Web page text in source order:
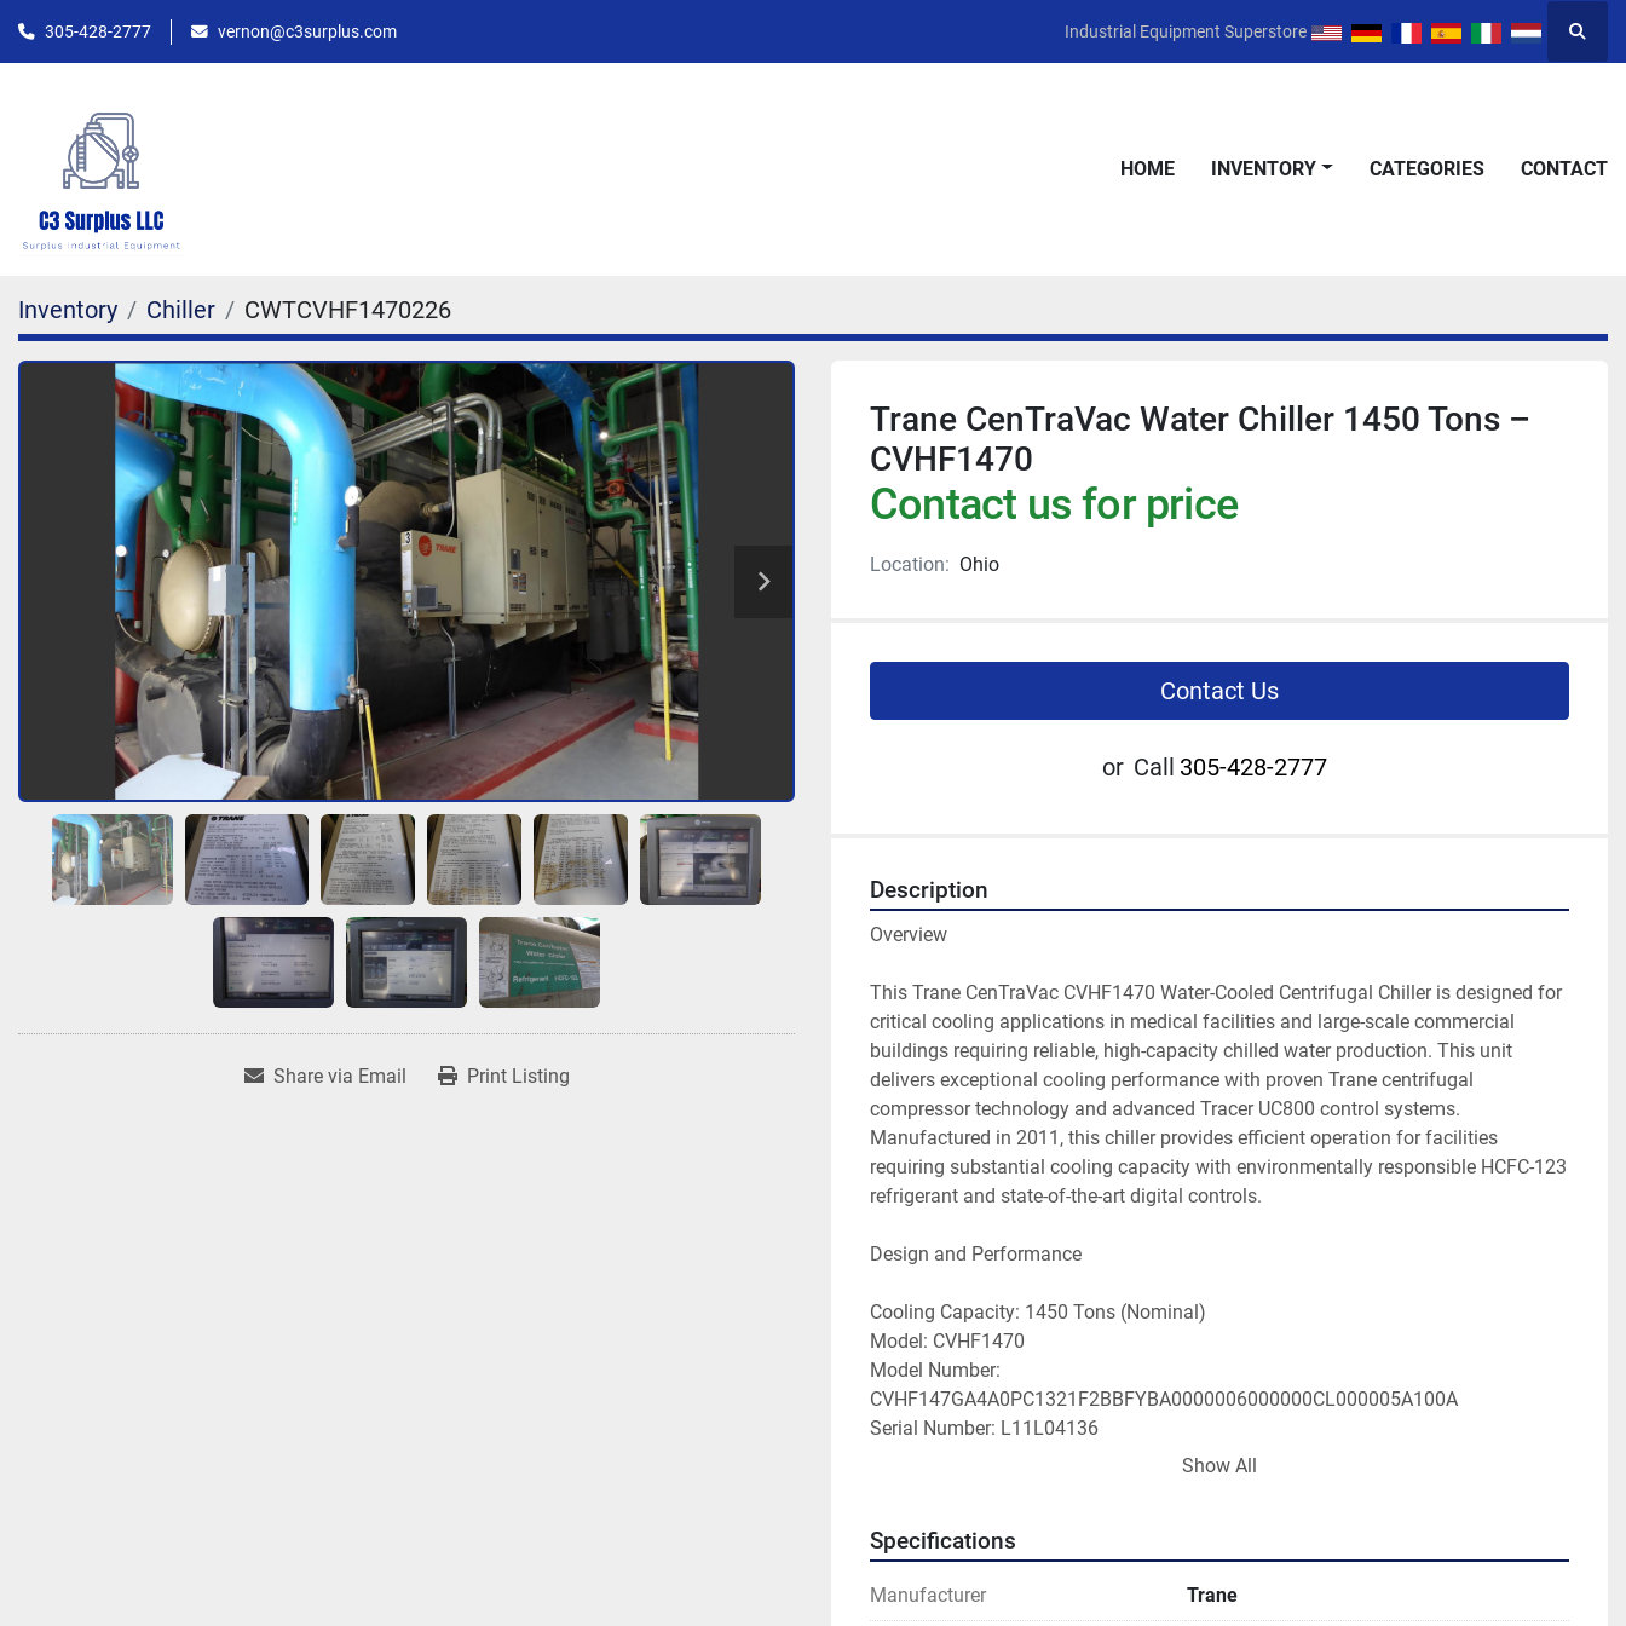
305-428-2777 vernon@c3surplus.com Industrial Equipment Superstore
HOME INVENTORY CATEGORIES CONTACT
Inventory Chiller CWTCVHF1470226
Share via Email Print Listing
Trane CenTraVac Water Chiller 1450 Tons –
CVHF1470
Contact us for price
Location: Ohio
Contact Us
or Call 305-428-2777
Description
Overview
This Trane CenTraVac CVHF1470 Water-Cooled Centrifugal Chiller is designed for
critical cooling applications in medical facilities and large-scale commercial
buildings requiring reliable, high-capacity chilled water production. This unit
delivers exceptional cooling performance with proven Trane centrifugal
compressor technology and advanced Tracer UC800 control systems.
Manufactured in 2011, this chiller provides efficient operation for facilities
requiring substantial cooling capacity with environmentally responsible HCFC-123
refrigerant and state-of-the-art digital controls.
Design and Performance
Cooling Capacity: 1450 Tons (Nominal)
Model: CVHF1470
Model Number:
CVHF147GA4A0PC1321F2BBFYBA0000006000000CL000005A100A
Serial Number: L11L04136
Full Load Amps (RLA): 1196 Amps
Control System: Tracer UC800 Digital Interface
Show All
Specifications
Manufacturer Trane